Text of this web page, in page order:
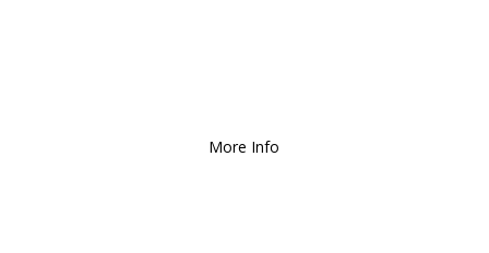
More Info